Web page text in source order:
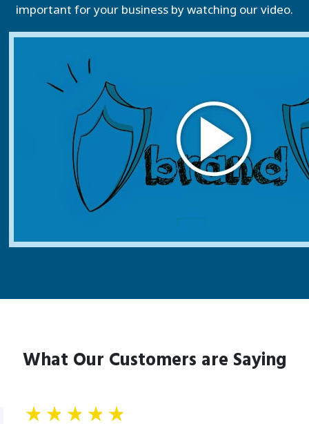
important for your business by watching our video.
What Our Customers are Saying